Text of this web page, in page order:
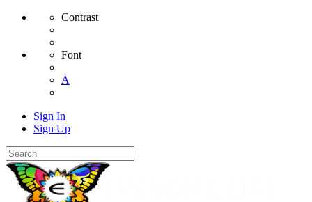
Contrast
Font
A
Sign In
Sign Up